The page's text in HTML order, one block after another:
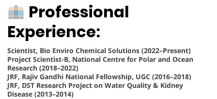
Professional
Experience:
Scientist, Bio Enviro Chemical Solutions (2022–Present)
Project Scientist-B, National Centre for Polar and Ocean
Research (2018–2022)
JRF, Rajiv Gandhi National Fellowship, UGC (2016–2018)
JRF, DST Research Project on Water Quality & Kidney
Disease (2013–2014)